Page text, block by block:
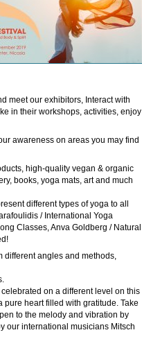
meet our exhibitors, Interact with
in their workshops, activities, enjoy
awareness on areas you may find
high-quality vegan & organic
books, yoga mats, art and much
different types of yoga to all
/ International Yoga
Classes, Anva Goldberg / Natural
different angles and methods,
on a different level on this
pure heart filled with gratitude. Take
to the melody and vibration by
our international musicians Mitsch